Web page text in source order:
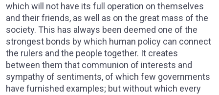
which will not have its full operation on themselves
and their friends, as well as on the great mass of the
society. This has always been deemed one of the
strongest bonds by which human policy can connect
the rulers and the people together. It creates
between them that communion of interests and
sympathy of sentiments, of which few governments
have furnished examples; but without which every